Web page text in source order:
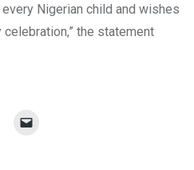
Nigerian child and wishes
celebration,” the statement